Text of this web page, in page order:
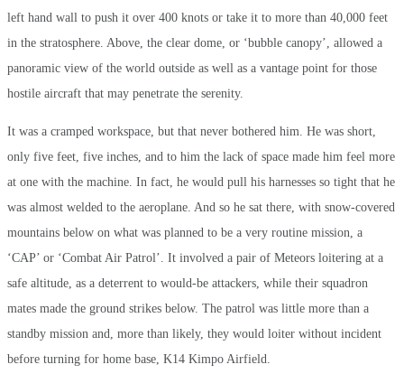
left hand wall to push it over 400 knots or take it to more than 40,000 feet
in the stratosphere. Above, the clear dome, or ‘bubble canopy’, allowed a
panoramic view of the world outside as well as a vantage point for those
hostile aircraft that may penetrate the serenity.
It was a cramped workspace, but that never bothered him. He was short,
only five feet, five inches, and to him the lack of space made him feel more
at one with the machine. In fact, he would pull his harnesses so tight that he
was almost welded to the aeroplane. And so he sat there, with snow-covered
mountains below on what was planned to be a very routine mission, a
‘CAP’ or ‘Combat Air Patrol’. It involved a pair of Meteors loitering at a
safe altitude, as a deterrent to would-be attackers, while their squadron
mates made the ground strikes below. The patrol was little more than a
standby mission and, more than likely, they would loiter without incident
before turning for home base, K14 Kimpo Airfield.